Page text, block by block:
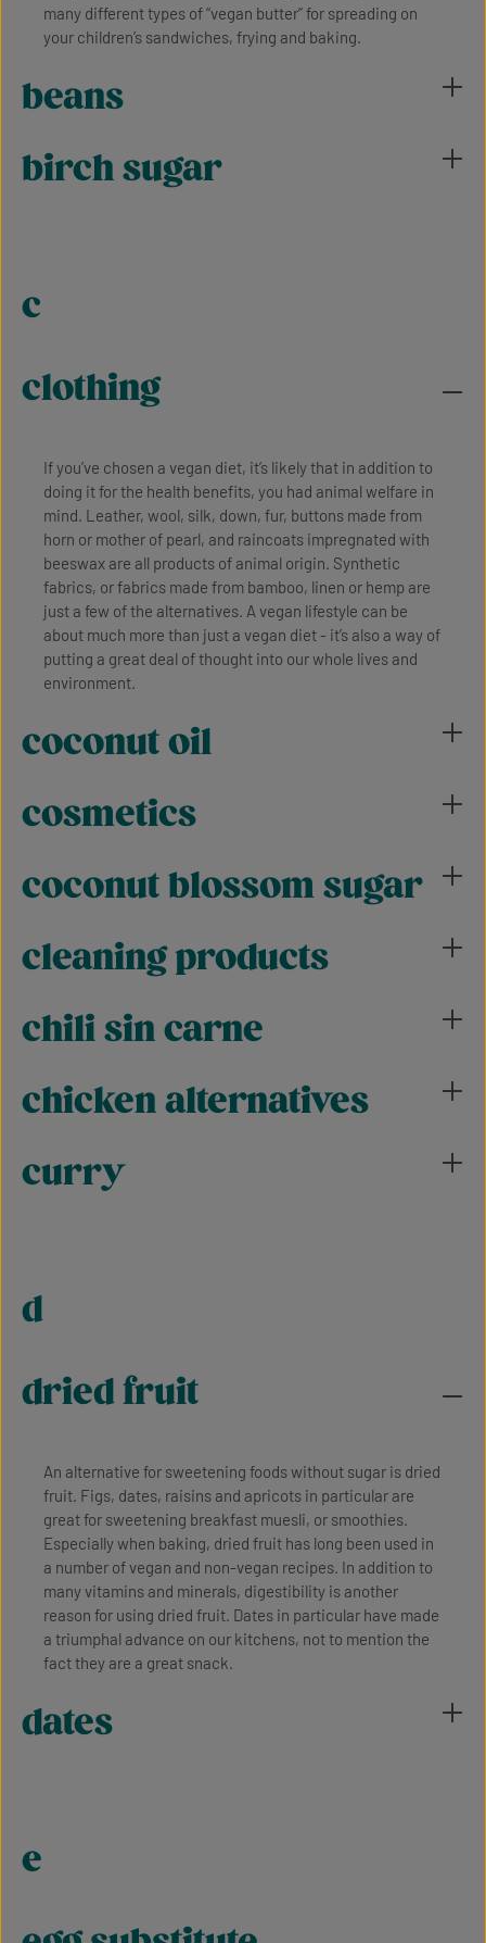
many different types of “vegan butter” for spreading on
your children’s sandwiches, frying and baking.
beans
birch sugar
c
clothing
If you’ve chosen a vegan diet, it’s likely that in addition to
doing it for the health benefits, you had animal welfare in
mind. Leather, wool, silk, down, fur, buttons made from
horn or mother of pearl, and raincoats impregnated with
beeswax are all products of animal origin. Synthetic
fabrics, or fabrics made from bamboo, linen or hemp are
just a few of the alternatives. A vegan lifestyle can be
about much more than just a vegan diet - it’s also a way of
putting a great deal of thought into our whole lives and
environment.
coconut oil
cosmetics
coconut blossom sugar
cleaning products
chili sin carne
chicken alternatives
curry
d
dried fruit
An alternative for sweetening foods without sugar is dried
fruit. Figs, dates, raisins and apricots in particular are
great for sweetening breakfast muesli, or smoothies.
Especially when baking, dried fruit has long been used in
a number of vegan and non-vegan recipes. In addition to
many vitamins and minerals, digestibility is another
reason for using dried fruit. Dates in particular have made
a triumphal advance on our kitchens, not to mention the
fact they are a great snack.
dates
e